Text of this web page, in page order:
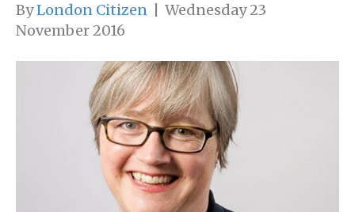
ByLondon Citizen
Wednesday 23
November 2016